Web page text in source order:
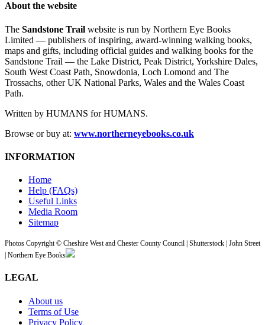
About the website
The Sandstone Trail website is run by Northern Eye Books
Limited — publishers of inspiring, award-winning walking books,
maps and gifts, including official guides and walking books for the
Sandstone Trail — the Lake District, Peak District, Yorkshire Dales,
South West Coast Path, Snowdonia, Loch Lomond and The
Trossachs, other UK National Parks, Wales and the Wales Coast
Path.
Written by HUMANS for HUMANS.
Browse or buy at: www.northerneyebooks.co.uk
INFORMATION
Home
Help (FAQs)
Useful Links
Media Room
Sitemap
Photos Copyright © Cheshire West and Chester County Council | Shutterstock | John Street
| Northern Eye Books
LEGAL
About us
Terms of Use
Privacy Policy